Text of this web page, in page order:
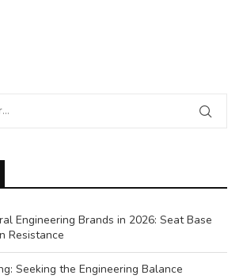
Engineering Brands in 2026: Seat Base
Resistance
Seeking the Engineering Balance